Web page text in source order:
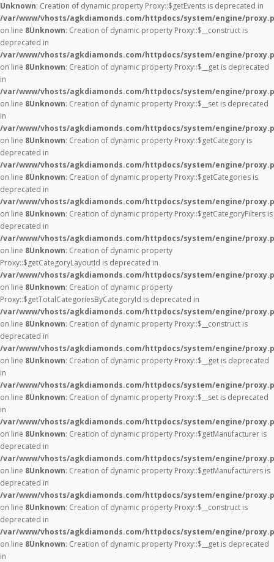
Unknown: Creation of dynamic property Proxy::$getEvents is deprecated in
/var/www/vhosts/agkdiamonds.com/httpdocs/system/engine/
on line 8Unknown: Creation of dynamic property Proxy::$__construct is
deprecated in
/var/www/vhosts/agkdiamonds.com/httpdocs/system/engine/
on line 8Unknown: Creation of dynamic property Proxy::$__get is deprecated
in
/var/www/vhosts/agkdiamonds.com/httpdocs/system/engine/
on line 8Unknown: Creation of dynamic property Proxy::$__set is deprecated
in
/var/www/vhosts/agkdiamonds.com/httpdocs/system/engine/
on line 8Unknown: Creation of dynamic property Proxy::$getCategory is
deprecated in
/var/www/vhosts/agkdiamonds.com/httpdocs/system/engine/
on line 8Unknown: Creation of dynamic property Proxy::$getCategories is
deprecated in
/var/www/vhosts/agkdiamonds.com/httpdocs/system/engine/
on line 8Unknown: Creation of dynamic property Proxy::$getCategoryFilters is
deprecated in
/var/www/vhosts/agkdiamonds.com/httpdocs/system/engine/
on line 8Unknown: Creation of dynamic property
Proxy::$getCategoryLayoutId is deprecated in
/var/www/vhosts/agkdiamonds.com/httpdocs/system/engine/
on line 8Unknown: Creation of dynamic property
Proxy::$getTotalCategoriesByCategoryId is deprecated in
/var/www/vhosts/agkdiamonds.com/httpdocs/system/engine/
on line 8Unknown: Creation of dynamic property Proxy::$__construct is
deprecated in
/var/www/vhosts/agkdiamonds.com/httpdocs/system/engine/
on line 8Unknown: Creation of dynamic property Proxy::$__get is deprecated
in
/var/www/vhosts/agkdiamonds.com/httpdocs/system/engine/
on line 8Unknown: Creation of dynamic property Proxy::$__set is deprecated
in
/var/www/vhosts/agkdiamonds.com/httpdocs/system/engine/
on line 8Unknown: Creation of dynamic property Proxy::$getManufacturer is
deprecated in
/var/www/vhosts/agkdiamonds.com/httpdocs/system/engine/
on line 8Unknown: Creation of dynamic property Proxy::$getManufacturers is
deprecated in
/var/www/vhosts/agkdiamonds.com/httpdocs/system/engine/
on line 8Unknown: Creation of dynamic property Proxy::$__construct is
deprecated in
/var/www/vhosts/agkdiamonds.com/httpdocs/system/engine/
on line 8Unknown: Creation of dynamic property Proxy::$__get is deprecated
in